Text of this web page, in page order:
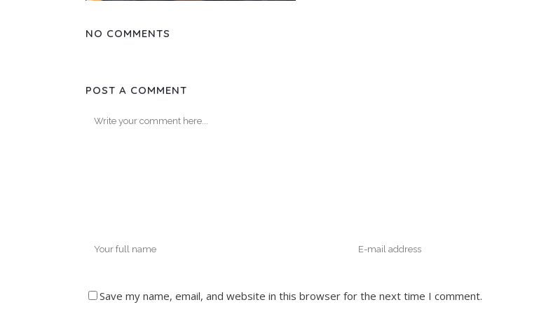
NO COMMENTS
POST A COMMENT
Save my name, email, and website in this browser for the next time I comment.